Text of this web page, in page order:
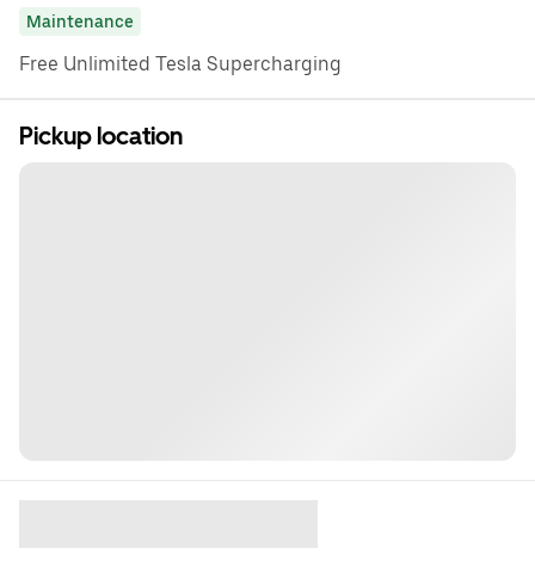
Maintenance
Free Unlimited Tesla Supercharging
Pickup location